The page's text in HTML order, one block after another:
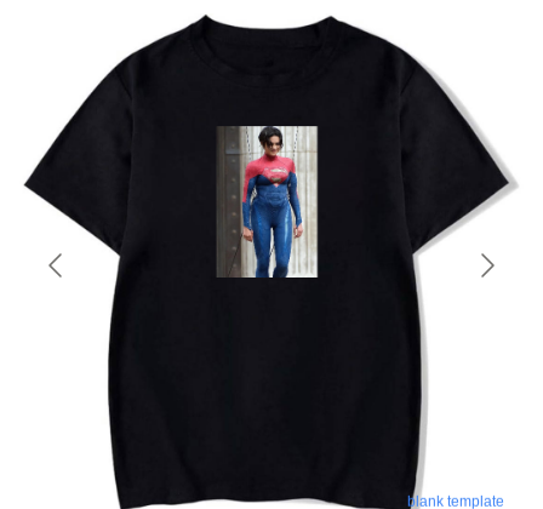
blank template